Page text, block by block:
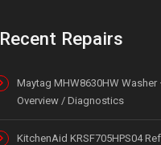
Recent Repairs
Maytag MHW8630HW Washer
Overview / Diagnostics
KitchenAid KRSF705HPS04